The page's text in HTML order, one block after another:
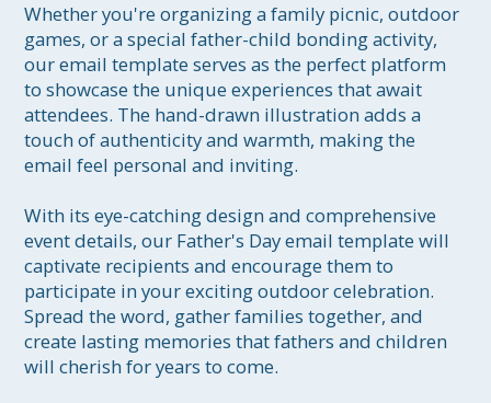
Whether you're organizing a family picnic, outdoor
games, or a special father-child bonding activity,
our email template serves as the perfect platform
to showcase the unique experiences that await
attendees. The hand-drawn illustration adds a
touch of authenticity and warmth, making the
email feel personal and inviting.
With its eye-catching design and comprehensive
event details, our Father's Day email template will
captivate recipients and encourage them to
participate in your exciting outdoor celebration.
Spread the word, gather families together, and
create lasting memories that fathers and children
will cherish for years to come.